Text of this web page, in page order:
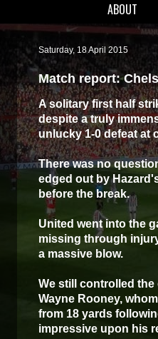
ABOUT
Saturday, 18 April 2015
Match report:
A solitary first half
despite a truly
unlucky 1-0 defeat at
There was no
edged out by
before the break.
United went into the
missing through
a massive blow.
We still controlled
Wayne Rooney,
from 18 yards
impressive upon his